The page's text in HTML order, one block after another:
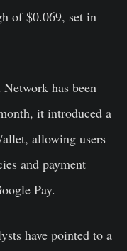
of $0.069, set in
has been
it introduced a
allowing users
and payment
Pay.
have pointed to a